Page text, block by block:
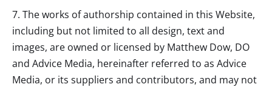
7. The works of authorship contained in this Website,
including but not limited to all design, text and
images, are owned or licensed by Matthew Dow, DO
and Advice Media, hereinafter referred to as Advice
Media, or its suppliers and contributors, and may not